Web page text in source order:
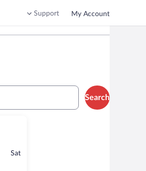
Support My Account
SatSaturday
Search